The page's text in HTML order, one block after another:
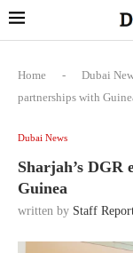
Home - Dubai
partnerships with
Dubai News
Sharjah’s DGR
Guinea
written by Staff